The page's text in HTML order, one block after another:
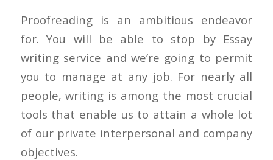
Proofreading is an ambitious endeavor
for. You will be able to stop by Essay
writing service and we’re going to permit
you to manage at any job. For nearly all
people, writing is among the most crucial
tools that enable us to attain a whole lot
of our private interpersonal and company
objectives.